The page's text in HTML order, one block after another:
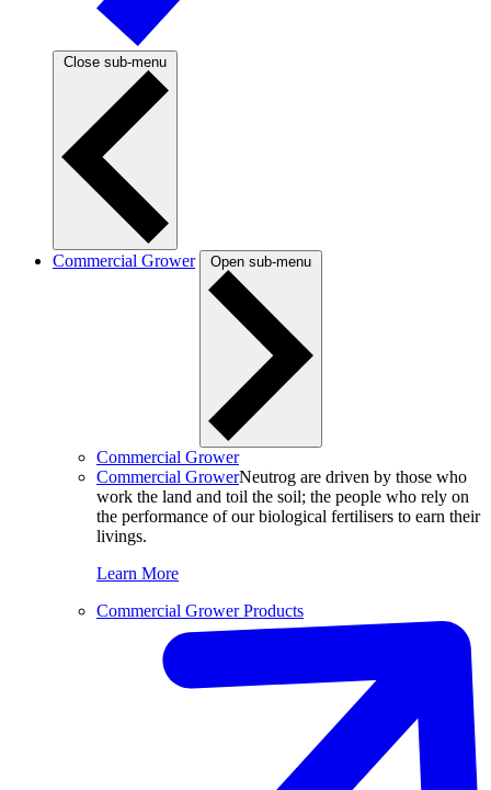
Close sub-menu
Commercial Grower Open sub-menu
Commercial Grower
Commercial GrowerNeutrog are driven by those who
work the land and toil the soil; the people who rely on
the performance of our biological fertilisers to earn their
livings.
Learn More
Commercial Grower Products